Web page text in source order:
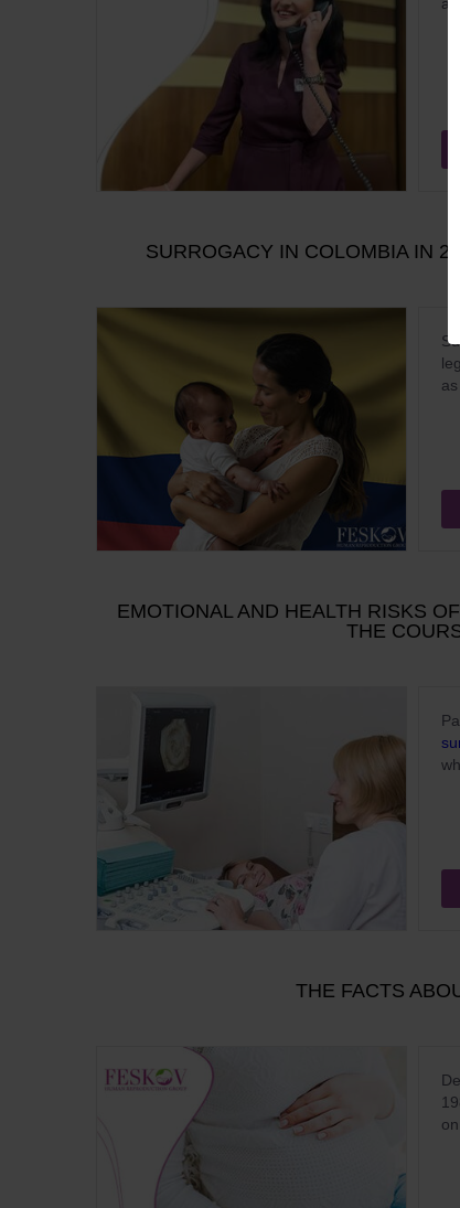
SURROGACY IN COLOMBIA IN
EMOTIONAL AND HEALTH RISKS
THE
THE FACTS